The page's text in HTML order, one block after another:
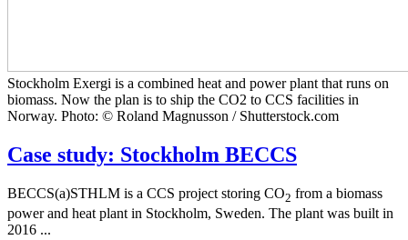
Stockholm Exergi is a combined heat and power plant that runs on
biomass. Now the plan is to ship the CO2 to CCS facilities in
Norway. Photo: © Roland Magnusson / Shutterstock.com
Case study: Stockholm BECCS
BECCS(a)STHLM is a CCS project storing CO2 from a biomass
power and heat plant in Stockholm, Sweden. The plant was built in
2016 ...